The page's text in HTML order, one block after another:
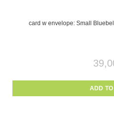
card w envelope: Small
ADD